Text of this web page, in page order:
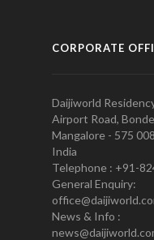
CORPORATE
Daijiworld
Airport Road,
Mangalore - 575
India
Telephone : +91-
General Enquiry:
News & Info :